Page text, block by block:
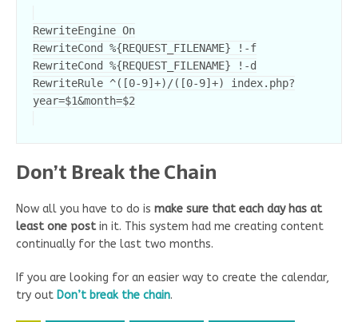
RewriteEngine On
RewriteCond %{REQUEST_FILENAME} !-f
RewriteCond %{REQUEST_FILENAME} !-d
RewriteRule ^([0-9]+)/([0-9]+) index.php?
Don’t Break the Chain
Now all you have to do is make sure that each day has at
least one postin it. This system had me creating content
continually for the last two months.
If you are looking for an easier way to create the calendar,
try out Don’t break the chain.